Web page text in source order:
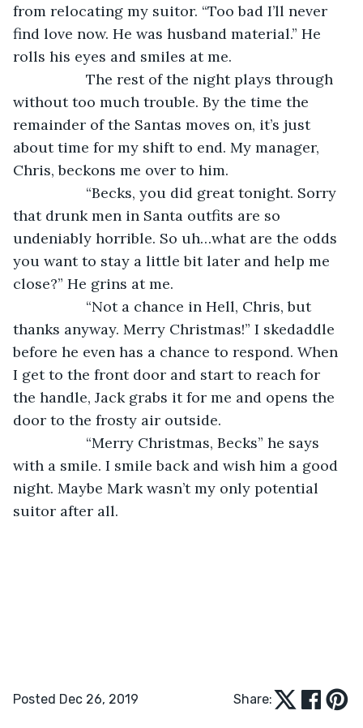
from relocating my suitor. “Too bad I’ll never
find love now. He was husband material.” He
rolls his eyes and smiles at me.
The rest of the night plays through
without too much trouble. By the time the
remainder of the Santas moves on, it’s just
about time for my shift to end. My manager,
Chris, beckons me over to him.
“Becks, you did great tonight. Sorry
that drunk men in Santa outfits are so
undeniably horrible. So uh…what are the odds
you want to stay a little bit later and help me
close?” He grins at me.
“Not a chance in Hell, Chris, but
thanks anyway. Merry Christmas!” I skedaddle
before he even has a chance to respond. When
I get to the front door and start to reach for
the handle, Jack grabs it for me and opens the
door to the frosty air outside.
“Merry Christmas, Becks” he says
with a smile. I smile back and wish him a good
night. Maybe Mark wasn’t my only potential
suitor after all.
Posted Dec 26, 2019 Share: